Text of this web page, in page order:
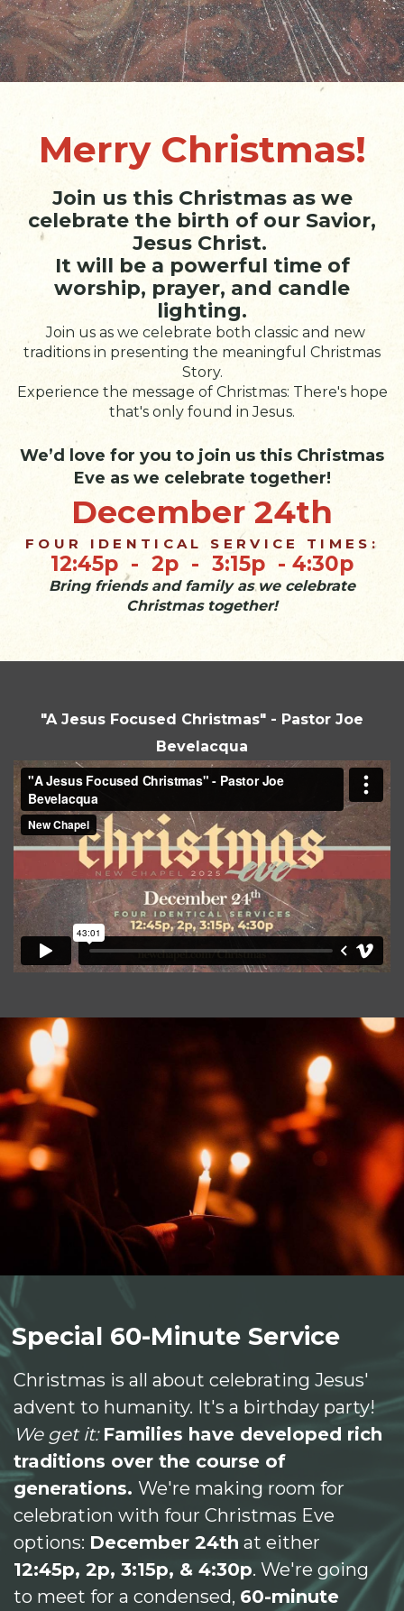
Merry Christmas!
Join us this Christmas as we
celebrate the birth of our Savior,
Jesus Christ.
It will be a powerful time of
worship, prayer, and candle
lighting.
Join us as we celebrate both classic and new
traditions in presenting the meaningful Christmas
Story.
Experience the message of Christmas: There's hope
that's only found in Jesus.
We’d love for you to join us this Christmas
Eve as we celebrate together!
December 24th
FOUR IDENTICAL SERVICE TIMES:
12:45p - 2p - 3:15p - 4:30p
Bring friends and family as we celebrate
Christmas together!
"A Jesus Focused Christmas" - Pastor Joe
Bevelacqua
Special 60-Minute Service
Christmas is all about celebrating Jesus'
advent to humanity. It's a birthday party!
We get it: Families have developed rich
traditions over the course of
generations. We're making room for
celebration with four Christmas Eve
options: December 24th at either
12:45p, 2p, 3:15p, & 4:30p. We're going
to meet for a condensed, 60-minute